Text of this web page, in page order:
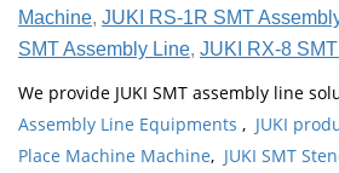
Machine, JUKI RS-1R SMT
SMT Assembly Line, JUKI RX-8
We provide JUKI SMT assembly line
Assembly Line Equipments , JUKI
Place Machine Machine, JUKI SMT